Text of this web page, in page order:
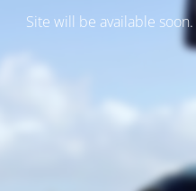
Site will be available